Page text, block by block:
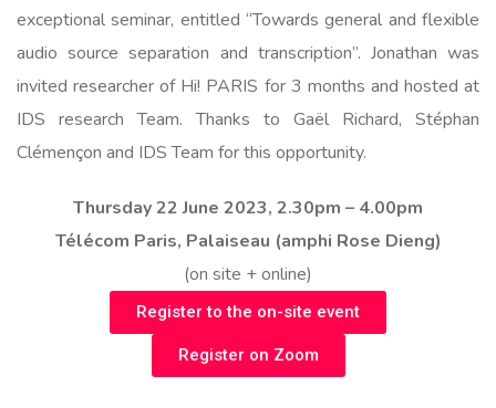
exceptional seminar, entitled “Towards general and flexible
audio source separation and transcription”. Jonathan was
invited researcher of Hi! PARIS for 3 months and hosted at
IDS research Team. Thanks to Gaël Richard, Stéphan
Clémençon and IDS Team for this opportunity.
Thursday 22 June 2023, 2.30pm – 4.00pm
Télécom Paris, Palaiseau (amphi Rose Dieng)
(on site + online)
Register to the on-site event
Register on Zoom